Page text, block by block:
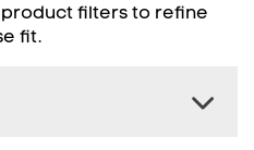
filters to refine
fit.